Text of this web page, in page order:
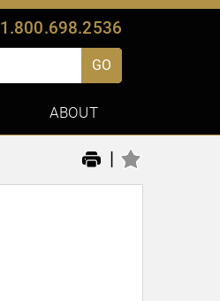
1.800.698.2536
GO
ABOUT
|